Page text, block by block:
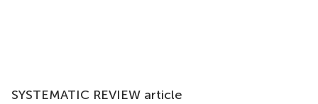
SYSTEMATIC REVIEW article